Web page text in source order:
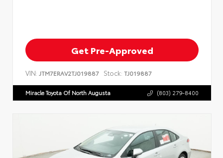
Get Pre-Approved
VIN: JTM7ERAV2TJ019887 Stock: TJ019887
Miracle Toyota Of North Augusta (803) 279-8400